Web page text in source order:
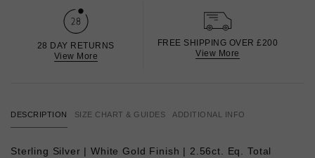
28 DAY RETURNS
View More
FREE SHIPPING OVER £200
View More
DESCRIPTION SIZE CHART & GUIDES ADDITIONAL INFO
Sterling Silver | White Gold Finish | 2.56ct. Eq. Total